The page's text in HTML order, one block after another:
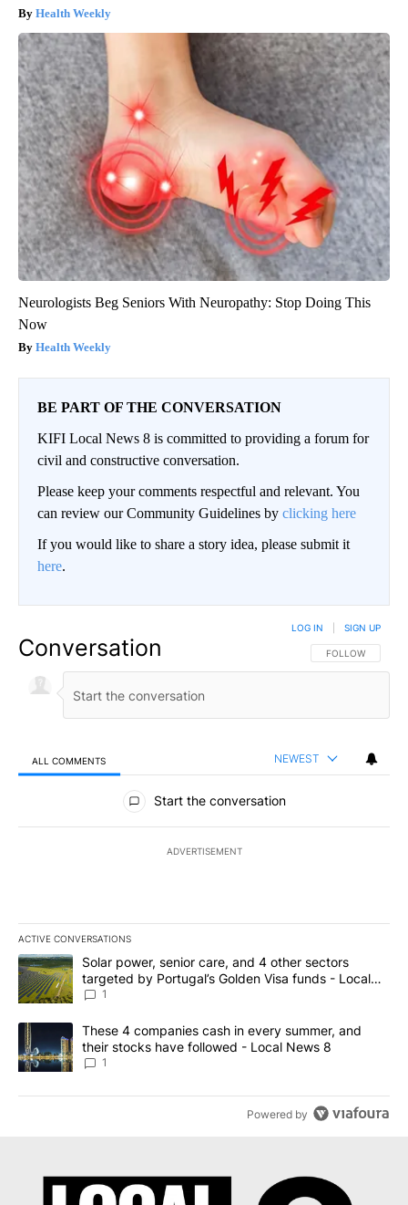
Health Weekly
Neurologists Beg Seniors With Neuropathy: Stop Doing This
Now
Health Weekly
BE PART OF THE CONVERSATION
KIFI Local News 8 is committed to providing a forum for
civil and constructive conversation.
Please keep your comments respectful and relevant. You
can review our Community Guidelines by clicking here
If you would like to share a story idea, please submit it
here.
Conversation FOLLOW THIS
FOLLOW
LOG IN SIGN UP
ALL COMMENTS NEWEST
All Comments
Start the conversation
ADVERTISEMENT
ACTIVE CONVERSATIONS
The following is a list of the most commented articles in the last
A trending article titled "Solar power, senior care, and 4 other
Solar power, senior care, and 4 other sectors
targeted by Portugal’s Golden Visa funds - Local
News 8
1
A trending article titled "These 4 companies cash in every
These 4 companies cash in every summer, and
their stocks have followed - Local News 8
1
Powered by